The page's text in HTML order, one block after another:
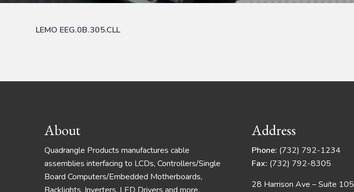
LEMO EEG.0B.305.CLL
Footer
About
Quadrangle Products manufactures cable
assemblies interfacing to LCDs, Controllers/Single
Board Computers/Embedded Motherboards,
Address
Phone: (732) 792-1234
Fax: (732) 792-8305
28 Harrison Ave – Suite 105